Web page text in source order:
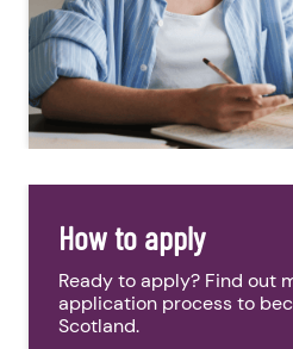
How to apply
Ready to apply? Find out
application process to
Scotland.